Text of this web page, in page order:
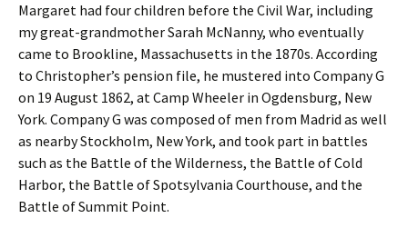
Margaret had four children before the Civil War, including
my great-grandmother Sarah McNanny, who eventually
came to Brookline, Massachusetts in the 1870s. According
to Christopher’s pension file, he mustered into Company G
on 19 August 1862, at Camp Wheeler in Ogdensburg, New
York. Company G was composed of men from Madrid as well
as nearby Stockholm, New York, and took part in battles
such as the Battle of the Wilderness, the Battle of Cold
Harbor, the Battle of Spotsylvania Courthouse, and the
Battle of Summit Point.